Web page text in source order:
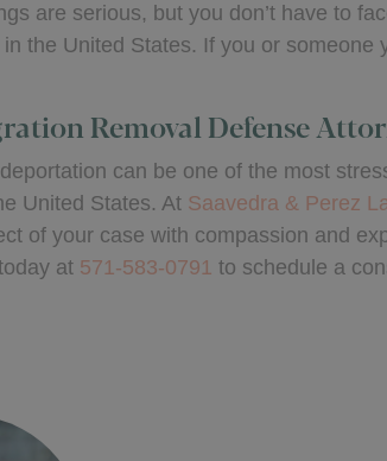
are serious, but you don’t have to
the United States. If you or
Removal Defense
can be one of the most
United States. At Saavedra & Perez
of your case with compassion and
at 571-583-0791 to schedule a